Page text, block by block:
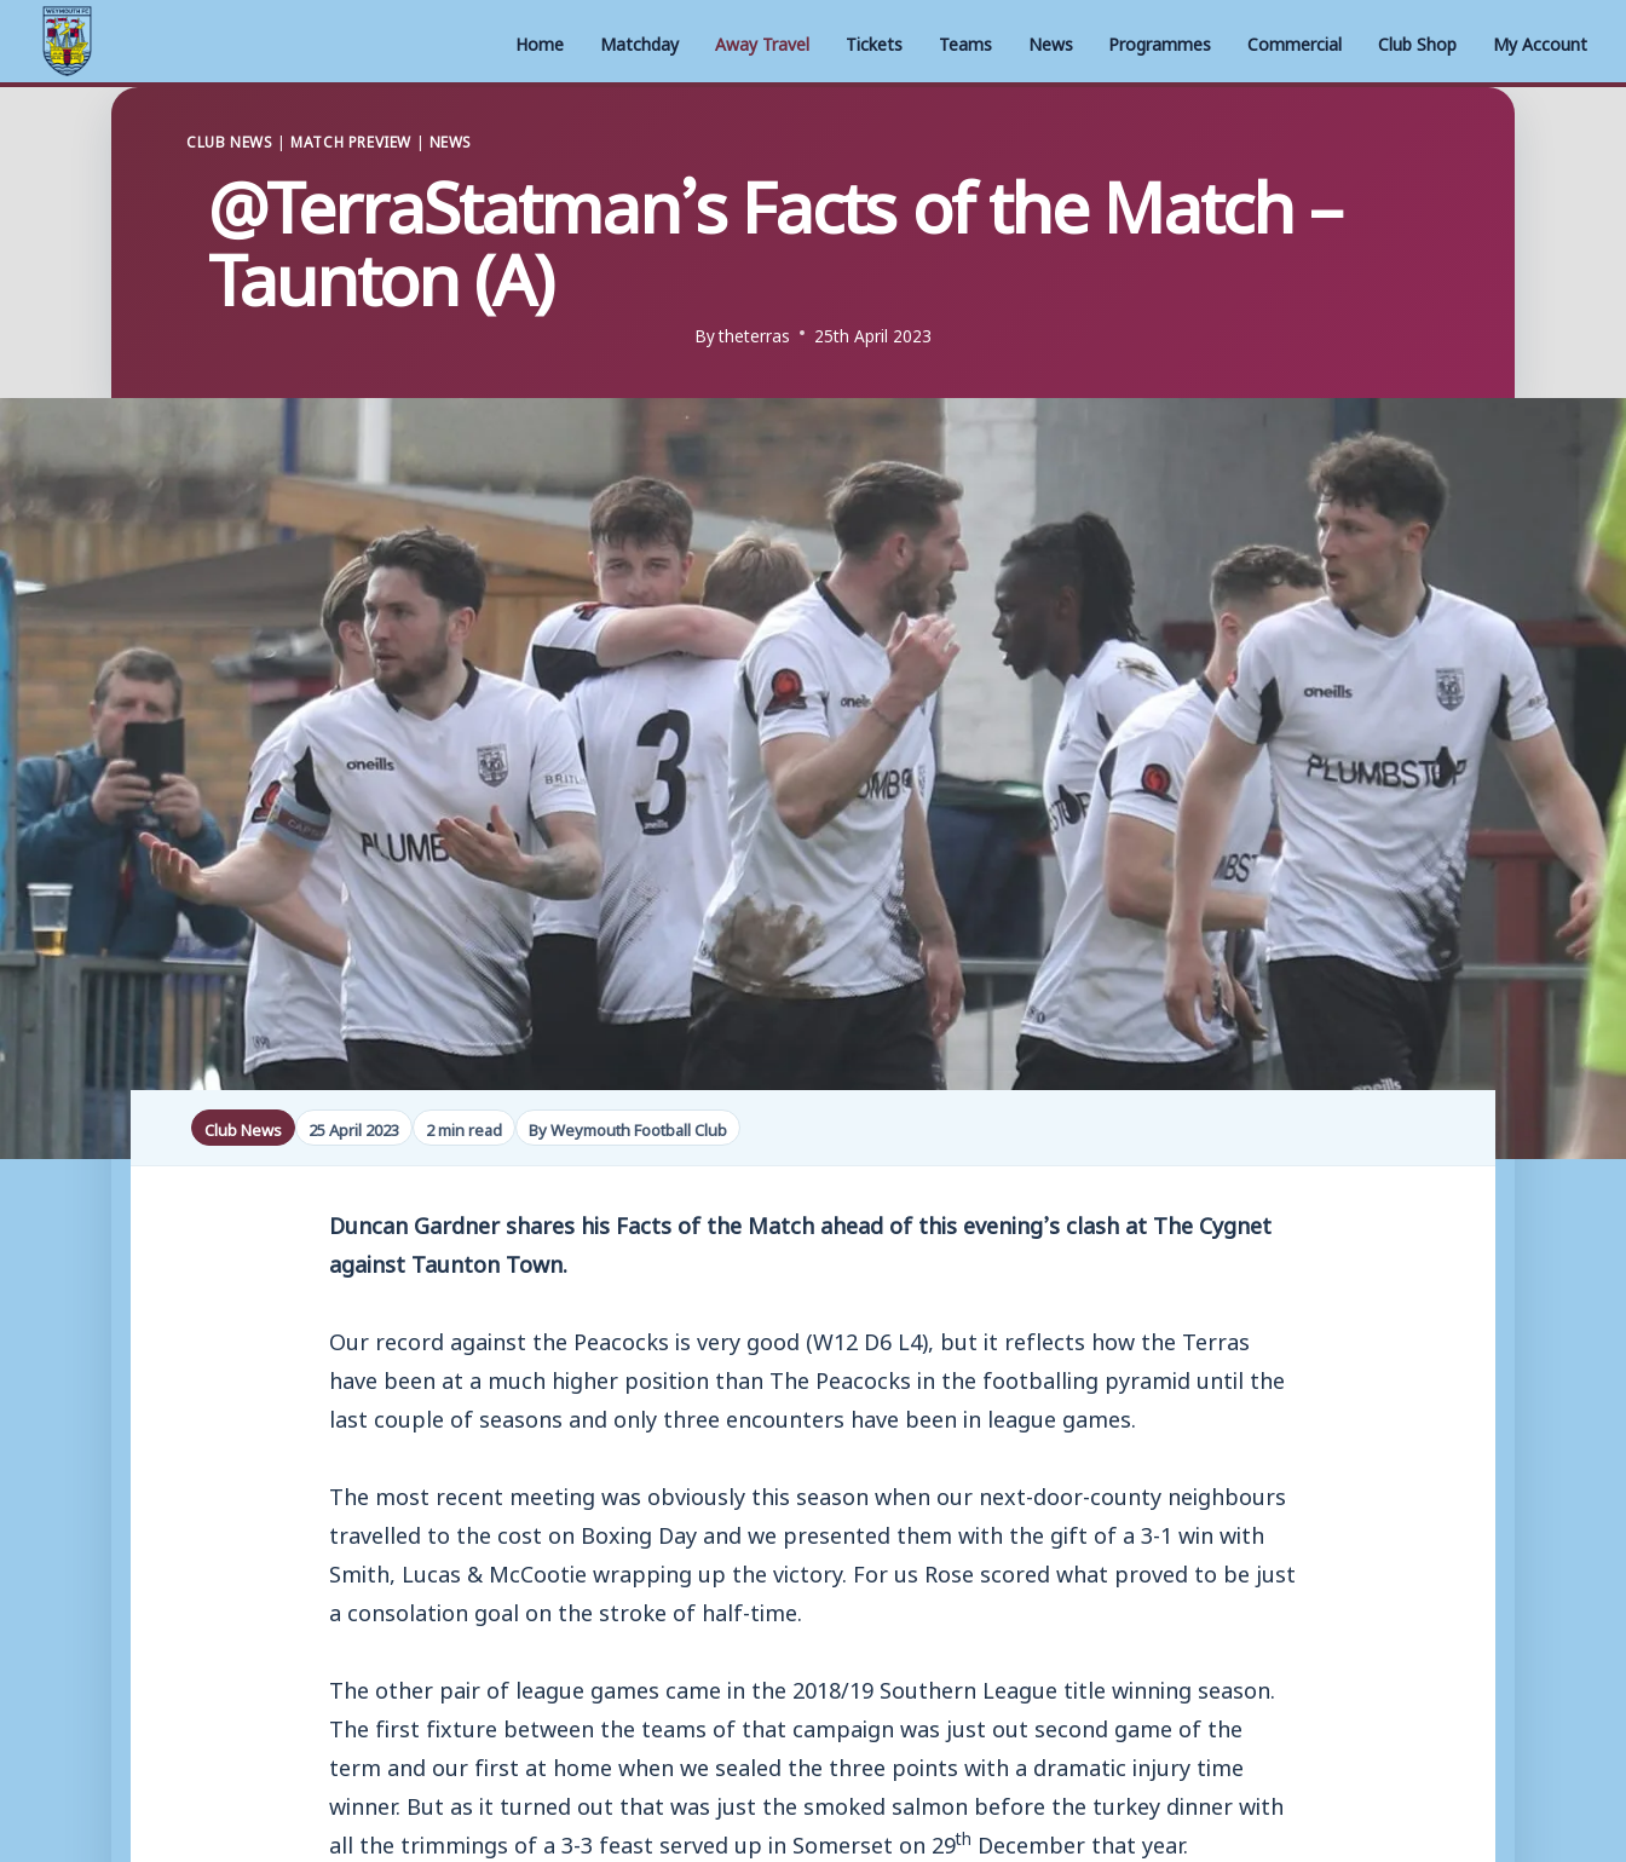
Home Matchday Away Travel Tickets Teams News Programmes Commercial Club Shop My Account
CLUB NEWS |MATCH PREVIEW| NEWS
@TerraStatman’s Facts of the Match –
Taunton (A)
Bytheterras 25th April 2023
Club News 25 April 2023 2 min read By Weymouth Football Club
Duncan Gardner shares his Facts of the Match ahead of this evening’s clash at The Cygnet
against Taunton Town.
Our record against the Peacocks is very good (W12 D6 L4), but it reflects how the Terras
have been at a much higher position than The Peacocks in the footballing pyramid until the
last couple of seasons and only three encounters have been in league games.
The most recent meeting was obviously this season when our next-door-county neighbours
travelled to the cost on Boxing Day and we presented them with the gift of a 3-1 win with
Smith, Lucas & McCootie wrapping up the victory. For us Rose scored what proved to be just
a consolation goal on the stroke of half-time.
The other pair of league games came in the 2018/19 Southern League title winning season.
The first fixture between the teams of that campaign was just out second game of the
term and our first at home when we sealed the three points with a dramatic injury time
winner. But as it turned out that was just the smoked salmon before the turkey dinner with
all the trimmings of a 3-3 feast served up in Somerset on 29th December that year.